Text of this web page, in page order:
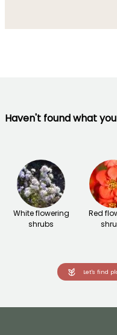
Haven't found what
White flowering
shrubs
Red
Let's find